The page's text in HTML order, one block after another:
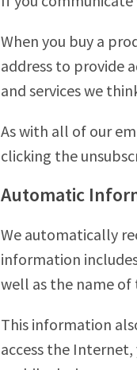
When you buy a
address to provide
and services we
As with all of our
clicking the
Automatic
We automatically
information
well as the name of
This information
access the